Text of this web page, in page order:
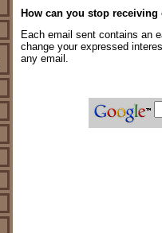
How can you stop
Each email sent contains an
change your expressed
any email.